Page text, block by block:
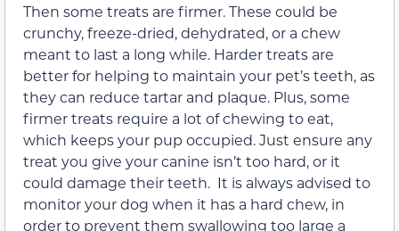
Then some treats are firmer. These could be
crunchy, freeze-dried, dehydrated, or a chew
meant to last a long while. Harder treats are
better for helping to maintain your pet’s teeth, as
they can reduce tartar and plaque. Plus, some
firmer treats require a lot of chewing to eat,
which keeps your pup occupied. Just ensure any
treat you give your canine isn’t too hard, or it
could damage their teeth. It is always advised to
monitor your dog when it has a hard chew, in
order to prevent them swallowing too large a